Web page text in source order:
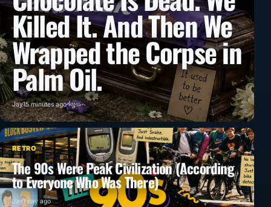
Killed It. And Then We
Wrapped the Corpse in
Palm Oil.
Jay15 minutes ago
RETRO
The 90s Were Peak Civilization (According
to Everyone Who Was There)
Jay1 day ago